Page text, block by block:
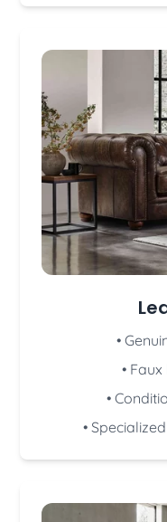
•
•
•
•